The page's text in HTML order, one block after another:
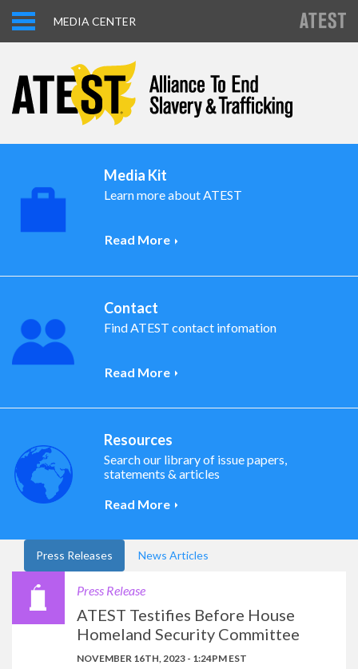
MEDIA CENTER
Media Kit
Learn more about ATEST
Read More
Contact
Find ATEST contact infomation
Read More
Resources
Search our library of issue papers,
statements & articles
Read More
Press Releases News Articles
Press Release
ATEST Testifies Before House
Homeland Security Committee
NOVEMBER 16TH, 2023 - 1:24PM EST